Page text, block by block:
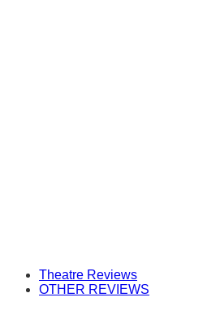
Theatre Reviews
OTHER REVIEWS